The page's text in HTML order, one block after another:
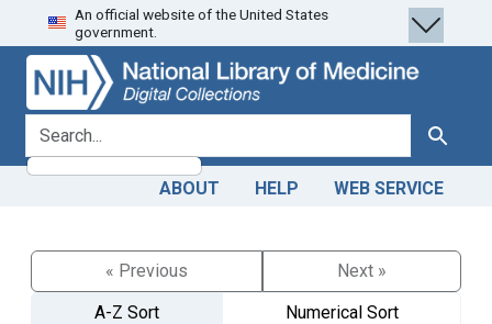
Skip
to
search
Skip to
main
content
An official website of the United States
government.
search for Search
ABOUT HELP WEB SERVICE
« Previous
Next »
A-Z Sort
Numerical Sort